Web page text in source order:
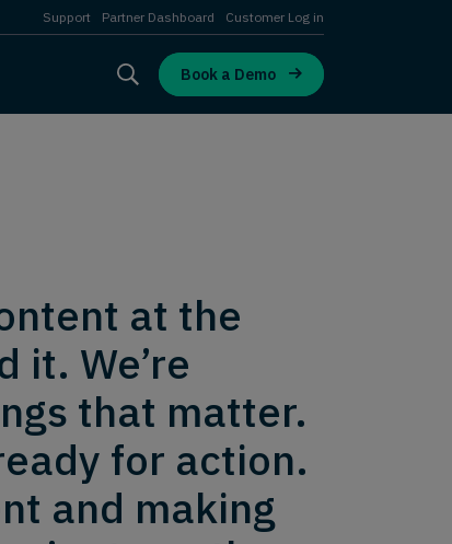
Support Partner Dashboard Customer Log in
Book a Demo
at the
it. We’re
that matter.
for action.
and making